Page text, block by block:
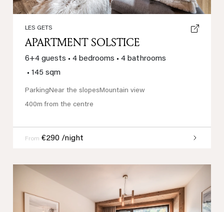
LES GETS
APARTMENT SOLSTICE
6+4 guests • 4 bedrooms • 4 bathrooms
• 145 sqm
Parking Near the slopes Mountain view
400m from the centre
From €290 /night